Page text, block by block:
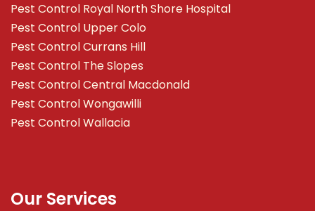
Pest Control Royal North Shore Hospital
Pest Control Upper Colo
Pest Control Currans Hill
Pest Control The Slopes
Pest Control Central Macdonald
Pest Control Wongawilli
Pest Control Wallacia
Our Services